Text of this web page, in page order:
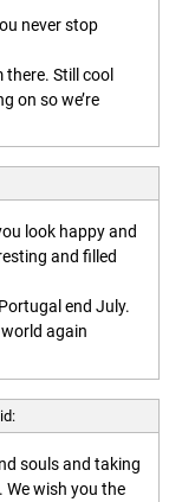
never stop
Still cool
on so we’re
look happy and
and filled
end July.
again
souls and taking
wish you the